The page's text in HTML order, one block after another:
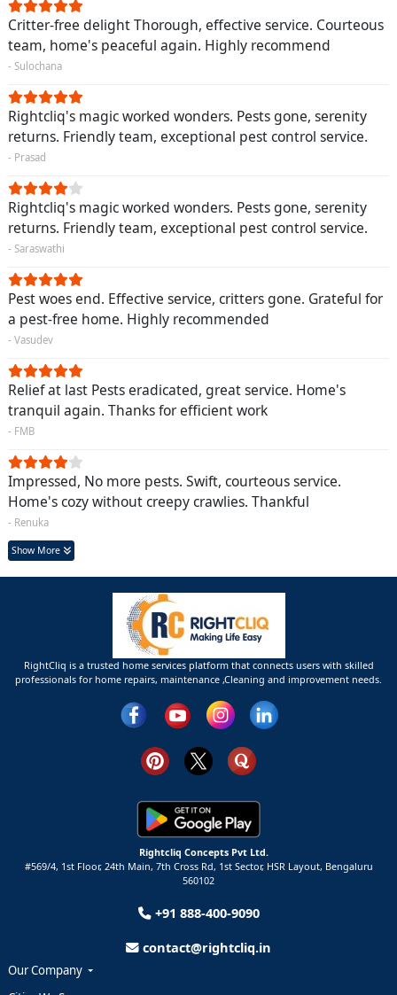
Critter-free delight Thorough, effective service. Courteous
team, home's peaceful again. Highly recommend
- Sulochana
Rightcliq's magic worked wonders. Pests gone, serenity
returns. Friendly team, exceptional pest control service.
- Prasad
Rightcliq's magic worked wonders. Pests gone, serenity
returns. Friendly team, exceptional pest control service.
- Saraswathi
Pest woes end. Effective service, critters gone. Grateful for
a pest-free home. Highly recommended
- Vasudev
Relief at last Pests eradicated, great service. Home's
tranquil again. Thanks for efficient work
- FMB
Impressed, No more pests. Swift, courteous service.
Home's cozy without creepy crawlies. Thankful
- Renuka
Show More
RightCliq is a trusted home services platform that connects users with skilled
professionals for home repairs, maintenance ,Cleaning and improvement needs.
Rightcliq Concepts Pvt Ltd.
#569/4, 1st Floor, 24th Main, 7th Cross Rd, 1st Sector, HSR Layout, Bengaluru
560102
+91 888-400-9090
contact@rightcliq.in
Our Company